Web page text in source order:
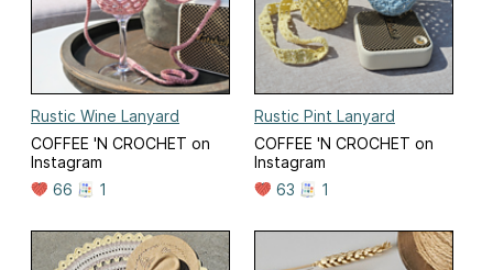
Rustic Wine Lanyard
COFFEE 'N CROCHET on
Instagram
66
1
Rustic Pint Lanyard
COFFEE 'N CROCHET on
Instagram
63
1